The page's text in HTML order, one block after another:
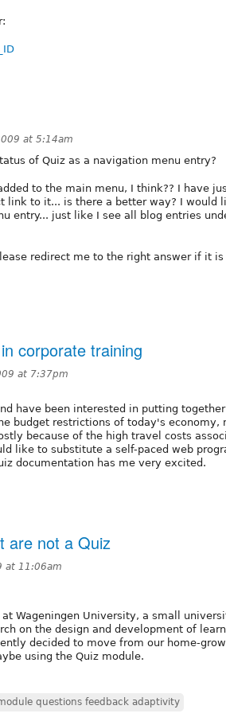
at 5:14am
of Quiz as a navigation menu entry?
to the main menu, I think?? I have
link to it... is there a better way? I would
entry... just like I see all blog entries
redirect me to the right answer if it
corporate training
at 7:37pm
have been interested in putting
budget restrictions of today's economy,
because of the high travel costs
like to substitute a self-paced web
documentation has me very excited.
are not a Quiz
at 11:06am
Wageningen University, a small
on the design and development of
decided to move from our home-
using the Quiz module.
questions feedback adaptivity